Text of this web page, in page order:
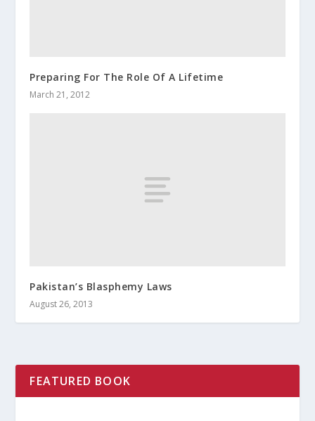
Preparing For The Role Of A Lifetime
March 21, 2012
Pakistan’s Blasphemy Laws
August 26, 2013
FEATURED BOOK